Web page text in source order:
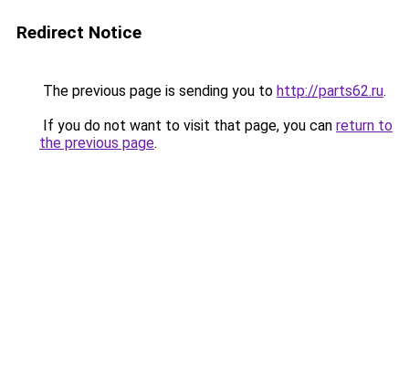
Redirect Notice
The previous page is sending you to http://parts62.ru.
If you do not want to visit that page, you can return to
the previous page.